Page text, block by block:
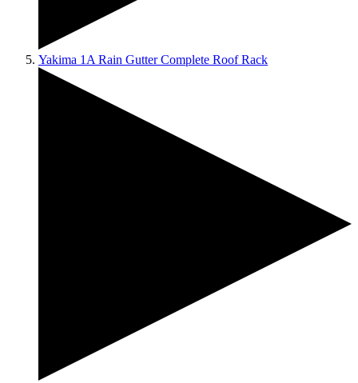
Yakima 1A Rain Gutter Complete Roof Rack